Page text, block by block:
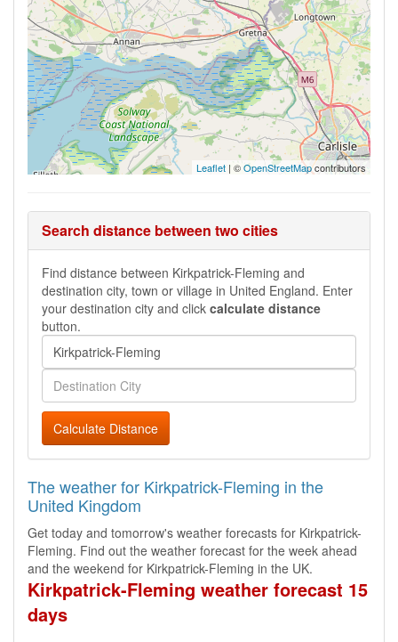
Leaflet | ©OpenStreetMapcontributors
Search distance between two cities
Find distance between Kirkpatrick-Fleming and
destination city, town or village in United England. Enter
your destination city and click calculate distance
button.
Calculate Distance
The weather for Kirkpatrick-Fleming in the
United Kingdom
Get today and tomorrow's weather forecasts for Kirkpatrick-
Fleming. Find out the weather forecast for the week ahead
and the weekend for Kirkpatrick-Fleming in the UK.
Kirkpatrick-Fleming weather forecast 15
days